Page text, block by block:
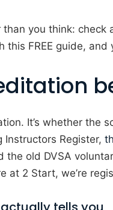
you think:
this FREE guide,
It’s whether the
Instructors Register,
the old DVSA
at 2 Start, we’re